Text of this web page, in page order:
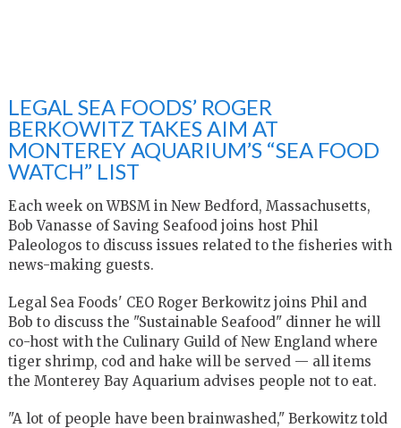
LEGAL SEA FOODS’ ROGER
BERKOWITZ TAKES AIM AT
MONTEREY AQUARIUM’S “SEA FOOD
WATCH” LIST
Each week on WBSM in New Bedford, Massachusetts,
Bob Vanasse of Saving Seafood joins host Phil
Paleologos to discuss issues related to the fisheries with
news-making guests.
Legal Sea Foods' CEO Roger Berkowitz joins Phil and
Bob to discuss the "Sustainable Seafood" dinner he will
co-host with the Culinary Guild of New England where
tiger shrimp, cod and hake will be served — all items
the Monterey Bay Aquarium advises people not to eat.
"A lot of people have been brainwashed," Berkowitz told